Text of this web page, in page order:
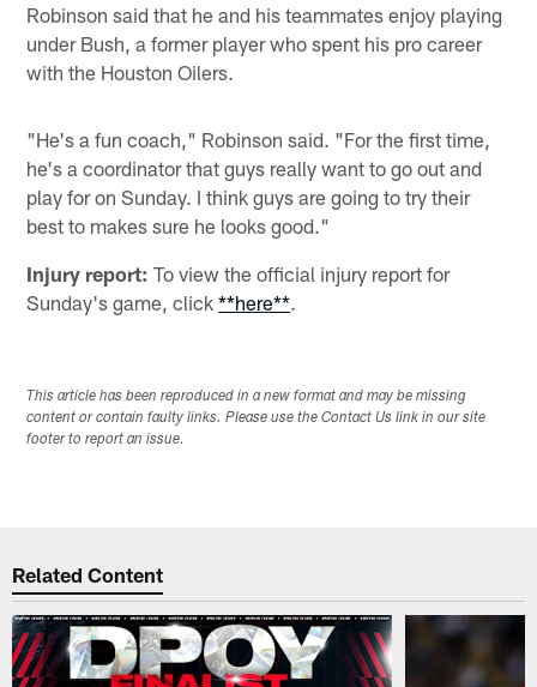
Robinson said that he and his teammates enjoy playing
under Bush, a former player who spent his pro career
with the Houston Oilers.
"He's a fun coach," Robinson said. "For the first time,
he's a coordinator that guys really want to go out and
play for on Sunday. I think guys are going to try their
best to makes sure he looks good."
Injury report: To view the official injury report for
Sunday's game, click**here**.
This article has been reproduced in a new format and may be missing
content or contain faulty links. Please use the Contact Us link in our site
footer to report an issue.
Related Content